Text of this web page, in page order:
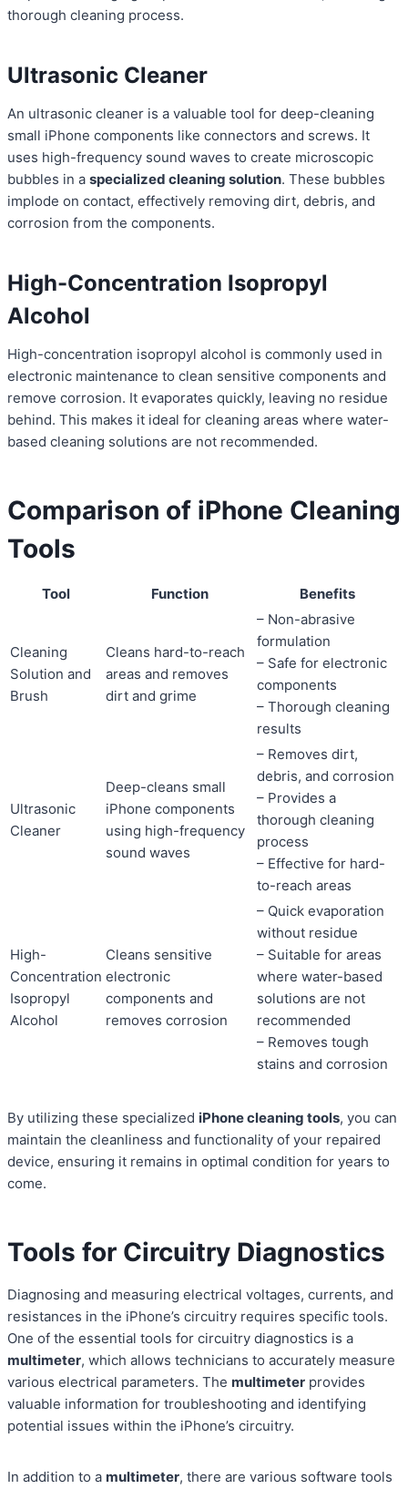
thorough cleaning process.
Ultrasonic Cleaner
An ultrasonic cleaner is a valuable tool for deep-cleaning
small iPhone components like connectors and screws. It
uses high-frequency sound waves to create microscopic
bubbles in a specialized cleaning solution. These bubbles
implode on contact, effectively removing dirt, debris, and
corrosion from the components.
High-Concentration Isopropyl
Alcohol
High-concentration isopropyl alcohol is commonly used in
electronic maintenance to clean sensitive components and
remove corrosion. It evaporates quickly, leaving no residue
behind. This makes it ideal for cleaning areas where water-
based cleaning solutions are not recommended.
Comparison of iPhone Cleaning
Tools
Tool Function Benefits
Cleaning
Solution and
Brush
Cleans hard-to-reach
areas and removes
dirt and grime
– Non-abrasive
formulation
– Safe for electronic
components
– Thorough cleaning
results
Ultrasonic
Cleaner
Deep-cleans small
iPhone components
using high-frequency
sound waves
– Removes dirt,
debris, and corrosion
– Provides a
thorough cleaning
process
– Effective for hard-
to-reach areas
High-
Concentration
Isopropyl
Alcohol
Cleans sensitive
electronic
components and
removes corrosion
– Quick evaporation
without residue
– Suitable for areas
where water-based
solutions are not
recommended
– Removes tough
stains and corrosion
By utilizing these specialized iPhone cleaning tools, you can
maintain the cleanliness and functionality of your repaired
device, ensuring it remains in optimal condition for years to
come.
Tools for Circuitry Diagnostics
Diagnosing and measuring electrical voltages, currents, and
resistances in the iPhone’s circuitry requires specific tools.
One of the essential tools for circuitry diagnostics is a
multimeter, which allows technicians to accurately measure
various electrical parameters. The multimeter provides
valuable information for troubleshooting and identifying
potential issues within the iPhone’s circuitry.
In addition to a multimeter, there are various software tools